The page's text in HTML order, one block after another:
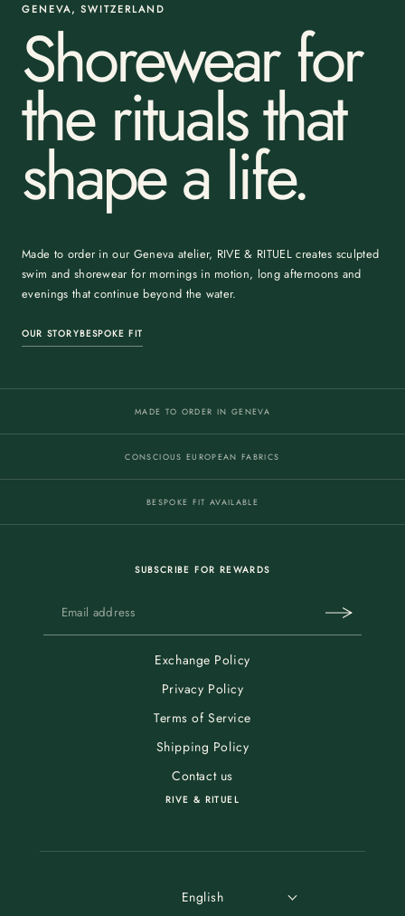
GENEVA, SWITZERLAND
Shorewear for
the rituals that
shape a life.
Made to order in our Geneva atelier, RIVE & RITUEL creates sculpted
swim and shorewear for mornings in motion, long afternoons and
evenings that continue beyond the water.
OUR STORYBESPOKE FIT
MADE TO ORDER IN GENEVA
CONSCIOUS EUROPEAN FABRICS
BESPOKE FIT AVAILABLE
SUBSCRIBE FOR REWARDS
Exchange Policy
Privacy Policy
Terms of Service
Shipping Policy
Contact us
RIVE & RITUEL
English